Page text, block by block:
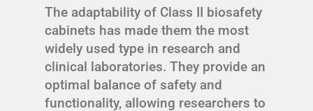
The adaptability of Class II biosafety
cabinets has made them the most
widely used type in research and
clinical laboratories. They provide an
optimal balance of safety and
functionality, allowing researchers to